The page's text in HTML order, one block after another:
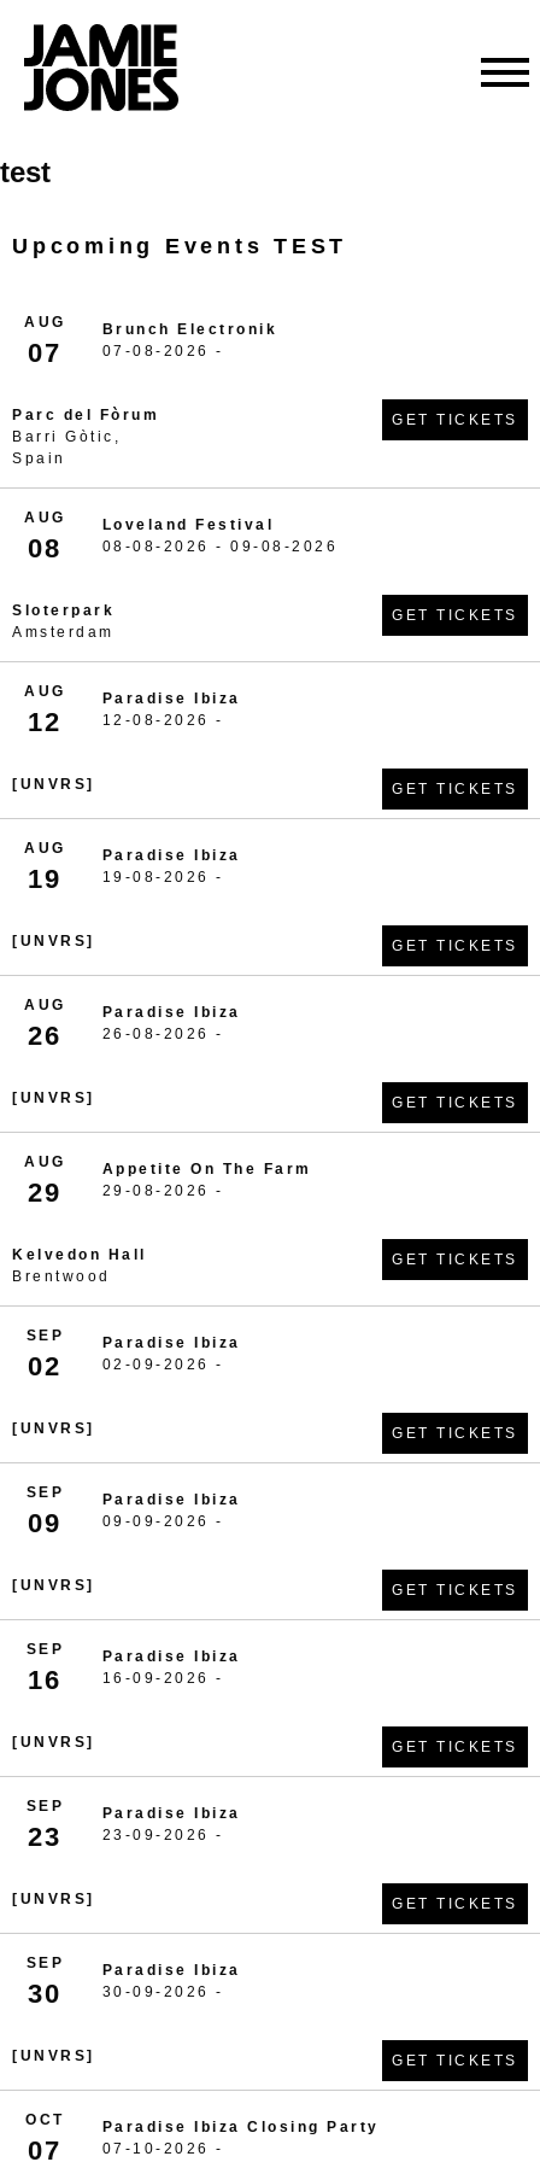
Skip
to
test
Upcoming Events TEST
AUG
07
Brunch Electronik
07-08-2026 -
Parc del Fòrum
Barri Gòtic,
Spain
GET TICKETS
AUG
08
Loveland Festival
08-08-2026 - 09-08-2026
Sloterpark
Amsterdam
GET TICKETS
AUG
12
Paradise Ibiza
12-08-2026 -
[UNVRS] GET TICKETS
AUG
19
Paradise Ibiza
19-08-2026 -
[UNVRS] GET TICKETS
AUG
26
Paradise Ibiza
26-08-2026 -
[UNVRS] GET TICKETS
AUG
29
Appetite On The Farm
29-08-2026 -
Kelvedon Hall
Brentwood
GET TICKETS
SEP
02
Paradise Ibiza
02-09-2026 -
[UNVRS] GET TICKETS
SEP
09
Paradise Ibiza
09-09-2026 -
[UNVRS] GET TICKETS
SEP
16
Paradise Ibiza
16-09-2026 -
[UNVRS] GET TICKETS
SEP
23
Paradise Ibiza
23-09-2026 -
[UNVRS] GET TICKETS
SEP
30
Paradise Ibiza
30-09-2026 -
[UNVRS] GET TICKETS
OCT
07
Paradise Ibiza Closing Party
07-10-2026 -